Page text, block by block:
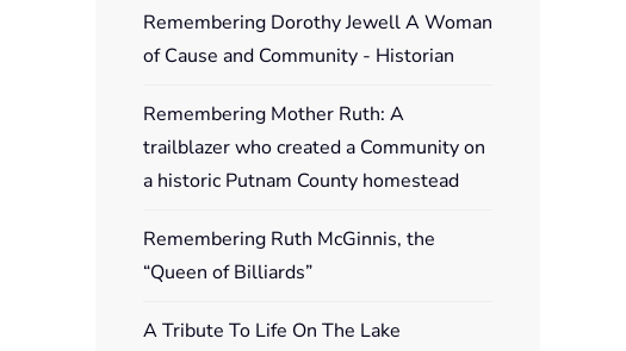
Remembering Dorothy Jewell A Woman
of Cause and Community - Historian
Remembering Mother Ruth: A
trailblazer who created a Community on
a historic Putnam County homestead
Remembering Ruth McGinnis, the
“Queen of Billiards”
A Tribute To Life On The Lake